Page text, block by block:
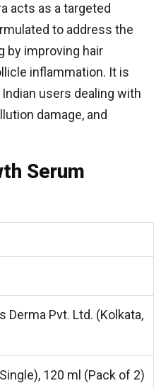
acts as a targeted
to address the
by improving hair
inflammation. It is
users dealing with
damage, and
Serum
Derma Pvt. Ltd. (Kolkata,
120 ml (Pack of 2)